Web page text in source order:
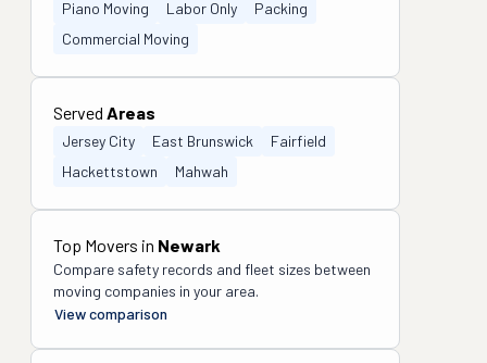
Piano Moving
Labor Only
Packing
Commercial Moving
Served Areas
Jersey City East Brunswick
Fairfield
Hackettstown
Mahwah
Top Movers in Newark
Compare safety records and fleet sizes between
moving companies in your area.
View comparison